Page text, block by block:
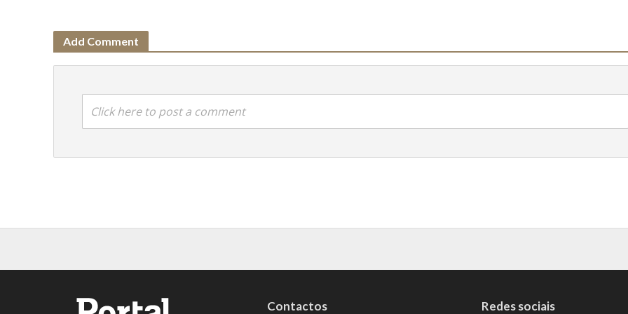
Add Comment
Click here to post a comment
Contactos Redes sociais